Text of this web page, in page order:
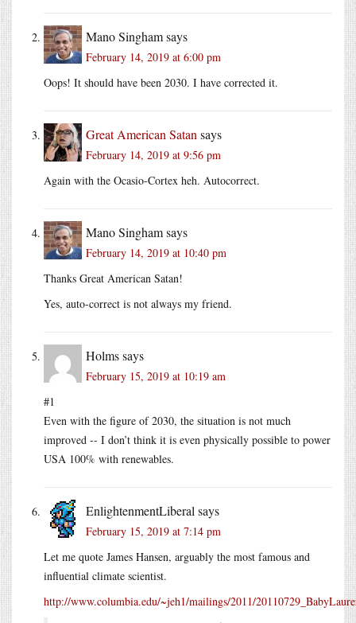
Mano Singhamsays
February 14, 2019 at 6:00 pm
Oops! It should have been 2030. I have corrected it.
Great American Satan says
February 14, 2019 at 9:56 pm
Again with the Ocasio-Cortex heh. Autocorrect.
Mano Singhamsays
February 14, 2019 at 10:40 pm
Thanks Great American Satan!
Yes, auto-correct is not always my friend.
Holmssays
February 15, 2019 at 10:19 am
#1
Even with the figure of 2030, the situation is not much
improved -- I don’t think it is even physically possible to power
USA 100% with renewables.
EnlightenmentLiberal says
February 15, 2019 at 7:14 pm
Let me quote James Hansen, arguably the most famous and
influential climate scientist.
http://www.columbia.edu/~jeh1/mailings/2011/